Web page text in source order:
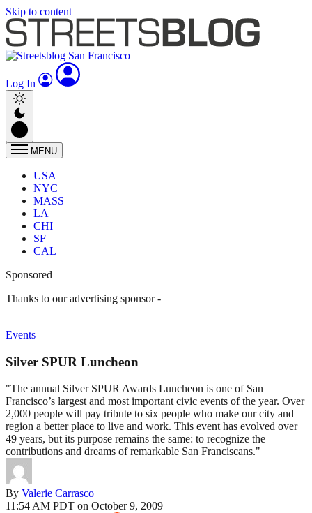
Skip to content
Log In
MENU
USA
NYC
MASS
LA
CHI
SF
CAL
Sponsored
Thanks to our advertising sponsor -
Events
Silver SPUR Luncheon
"The annual Silver SPUR Awards Luncheon is one of San
Francisco’s largest and most important civic events of the year. Over
2,000 people will pay tribute to six people who make our city and
region a better place to live and work. This event has evolved over
49 years, but its purpose remains the same: to recognize the
contributions and dreams of remarkable San Franciscans."
By Valerie Carrasco
11:54 AM PDT on October 9, 2009